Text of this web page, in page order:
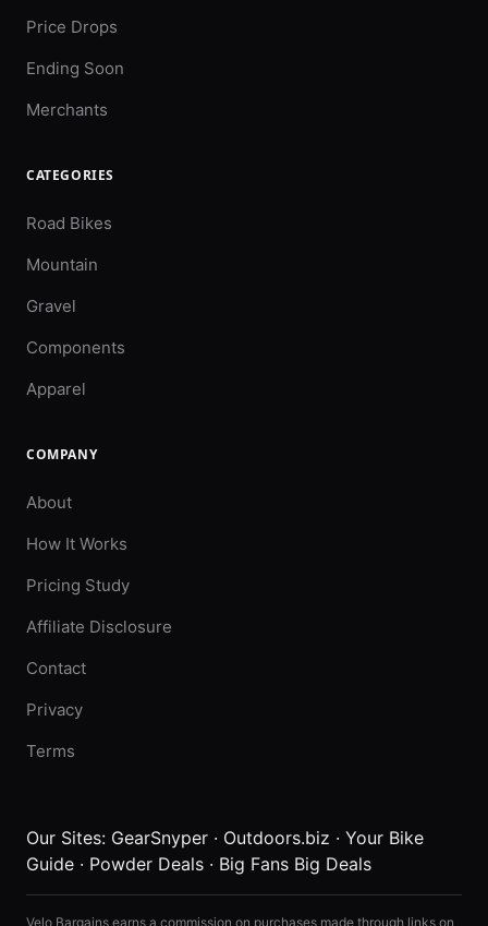
Price Drops
Ending Soon
Merchants
CATEGORIES
Road Bikes
Mountain
Gravel
Components
Apparel
COMPANY
About
How It Works
Pricing Study
Affiliate Disclosure
Contact
Privacy
Terms
Our Sites: GearSnyper · Outdoors.biz · Your Bike
Guide · Powder Deals · Big Fans Big Deals
Velo Bargains earns a commission on purchases made through links on